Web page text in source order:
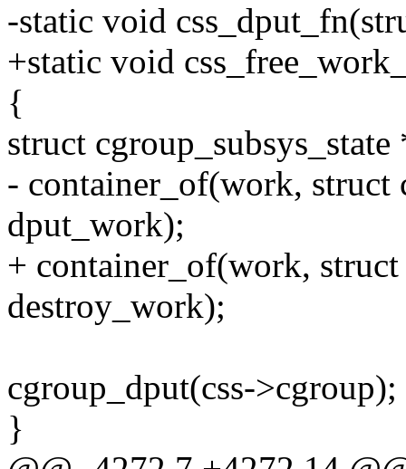
-static void
+static void
{
struct cgroup_subsys_state
- container_of(work, struct
dput_work);
+ container_of(work, struct
destroy_work);
cgroup_dput(css->cgroup);
}